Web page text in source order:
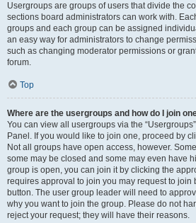
Usergroups are groups of users that divide the
sections board administrators can work with.
groups and each group can be assigned
an easy way for administrators to change
such as changing moderator permissions or
forum.
Top
Where are the usergroups and how do I join
You can view all usergroups via the
Panel. If you would like to join one, proceed by
Not all groups have open access, however.
some may be closed and some may even have
group is open, you can join it by clicking the
requires approval to join you may request to join
button. The user group leader will need to
why you want to join the group. Please do not
reject your request; they will have their reasons.